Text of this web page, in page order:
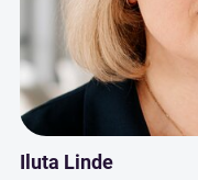
Iluta Linde